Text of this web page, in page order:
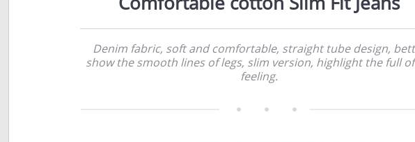
Denim fabric, soft and comfortable, straight tube design,
show the smooth lines of legs, slim version, highlight the full
feeling.